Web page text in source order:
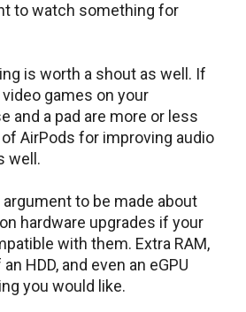
to watch something for
is worth a shout as well. If
games on your
and a pad are more or less
AirPods for improving audio
well.
argument to be made about
hardware upgrades if your
with them. Extra RAM,
HDD, and even an eGPU
you would like.